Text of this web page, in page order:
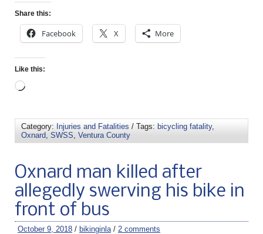
Share this:
Facebook X More
Like this:
Category: Injuries and Fatalities / Tags: bicycling fatality,
Oxnard SWSS Ventura County
Oxnard man killed after
allegedly swerving his bike in
front of bus
October 9, 2018 / bikinginla / 2 comments